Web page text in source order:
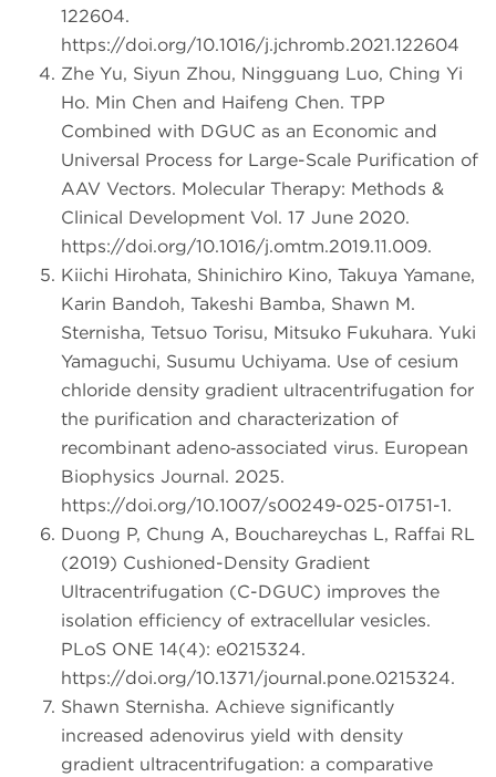
122604.
https://doi.org/10.1016/j.jchromb.2021.122604
Zhe Yu, Siyun Zhou, Ningguang Luo, Ching Yi
Ho. Min Chen and Haifeng Chen. TPP
Combined with DGUC as an Economic and
Universal Process for Large-Scale Purification of
AAV Vectors. Molecular Therapy: Methods &
Clinical Development Vol. 17 June 2020.
https://doi.org/10.1016/j.omtm.2019.11.009.
Kiichi Hirohata, Shinichiro Kino, Takuya Yamane,
Karin Bandoh, Takeshi Bamba, Shawn M.
Sternisha, Tetsuo Torisu, Mitsuko Fukuhara. Yuki
Yamaguchi, Susumu Uchiyama. Use of cesium
chloride density gradient ultracentrifugation for
the purification and characterization of
recombinant adeno‑associated virus. European
Biophysics Journal. 2025.
https://doi.org/10.1007/s00249-025-01751-1.
Duong P, Chung A, Bouchareychas L, Raffai RL
(2019) Cushioned-Density Gradient
Ultracentrifugation (C-DGUC) improves the
isolation efficiency of extracellular vesicles.
PLoS ONE 14(4): e0215324.
https://doi.org/10.1371/journal.pone.0215324.
Shawn Sternisha. Achieve significantly
increased adenovirus yield with density
gradient ultracentrifugation: a comparative